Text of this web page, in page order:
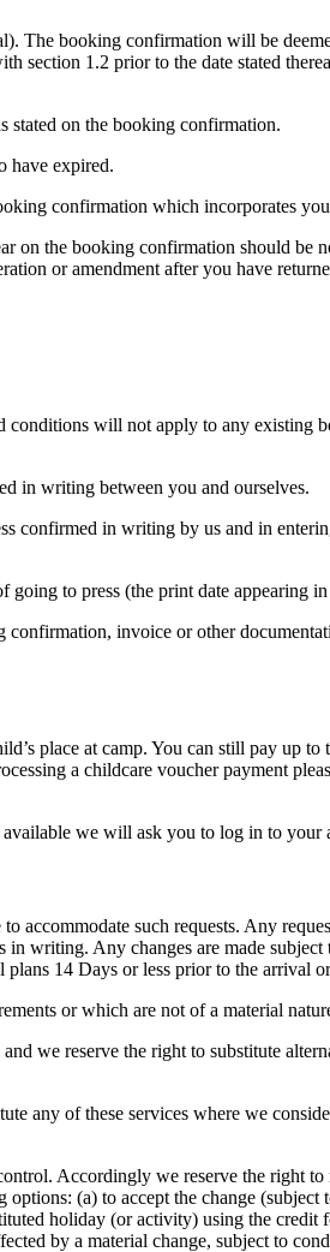
The booking confirmation will be
section 1.2 prior to the date stated
stated on the booking confirmation.
have expired.
confirmation which incorporates
on the booking confirmation should be
or amendment after you have
conditions will not apply to any existing
in writing between you and ourselves.
confirmed in writing by us and in
to press (the print date appearing
invoice or other
place at camp. You can still pay up
a childcare voucher payment
we will ask you to log in to your
accommodate such requests. Any
writing. Any changes are made
14 Days or less prior to the arrival
or which are not of a material
we reserve the right to substitute
any of these services where we
Accordingly we reserve the right to
(a) to accept the change (subject
holiday (or activity) using the credit
by a material change, subject to